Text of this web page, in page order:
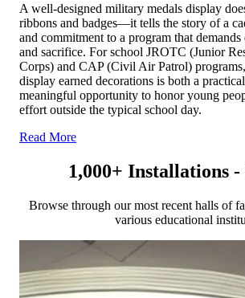
A well-designed military medals display
ribbons and badges—it tells the story of a
and commitment to a program that
and sacrifice. For school JROTC (Junior
Corps) and CAP (Civil Air Patrol)
display earned decorations is both a
meaningful opportunity to honor young
effort outside the typical school day.
Read More
1,000+ Installations -
Browse through our most recent halls of
various educational